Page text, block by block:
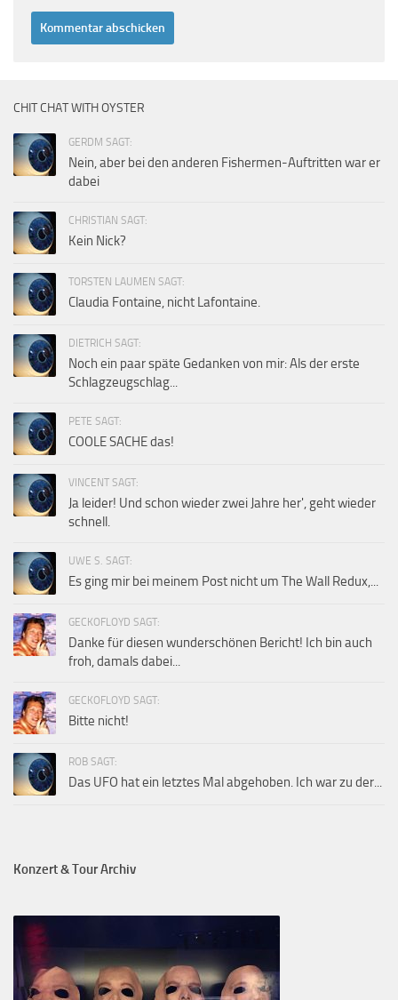
CHIT CHAT WITH OYSTER
GERDM SAGT:
Nein, aber bei den anderen Fishermen-Auftritten war er
dabei
CHRISTIAN SAGT:
Kein Nick?
TORSTEN LAUMEN SAGT:
Claudia Fontaine, nicht Lafontaine.
DIETRICH SAGT:
Noch ein paar späte Gedanken von mir: Als der erste
Schlagzeugschlag...
PETE SAGT:
COOLE SACHE das!
VINCENT SAGT:
Ja leider! Und schon wieder zwei Jahre her', geht wieder
schnell.
UWE S. SAGT:
Es ging mir bei meinem Post nicht um The Wall Redux,...
GECKOFLOYD SAGT:
Danke für diesen wunderschönen Bericht! Ich bin auch
froh, damals dabei...
GECKOFLOYD SAGT:
Bitte nicht!
ROB SAGT:
Das UFO hat ein letztes Mal abgehoben. Ich war zu der...
Konzert & Tour Archiv